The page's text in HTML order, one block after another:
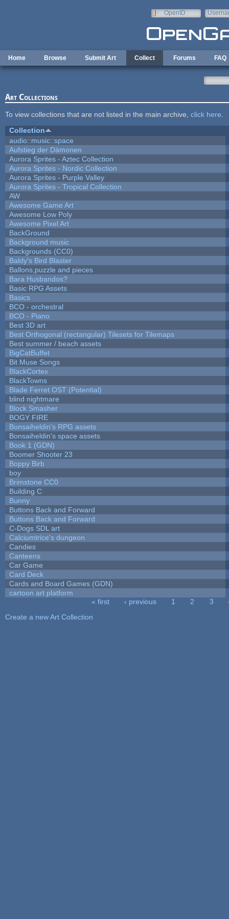
OpenID
Home Browse Submit Art Collect Forums FAQ
Art Collections
To view collections that are not listed in the main archive, click here
Collection
audio::music::space
Aufstieg der Dämonen
Aurora Sprites - Aztec Collection
Aurora Sprites - Nordic Collection
Aurora Sprites - Purple Valley
Aurora Sprites - Tropical Collection
AW
Awesome Game Art
Awesome Low Poly
Awesome Pixel Art
BackGround
Background music
Backgrounds (CC0)
Baldy's Bird Blaster
Ballons,puzzle and pieces
Bara Husbandos?
Basic RPG Assets
Basics
BCO - orchestral
BCO - Piano
Best 3D art
Best Orthogonal (rectangular) Tilesets for Tilemaps
Best summer / beach assets
BigCatBuffet
Bit Muse Songs
BlackCortex
BlackTowns
Blade Ferret OST (Potential)
blind nightmare
Block Smasher
BOGY FIRE
Bonsaiheldin's RPG assets
Bonsaiheldin's space assets
Book 1 (GDN)
Boomer Shooter 23
Boppy Birb
boy
Brimstone CC0
Building C
Bunny
Buttons Back and Forward
Buttons Back and Forward
C-Dogs SDL art
Calciumtrice's dungeon
Candies
Canteens
Car Game
Card Deck
Cards and Board Games (GDN)
cartoon art platform
« first ‹ previous 1 2 3
Create a new Art Collection